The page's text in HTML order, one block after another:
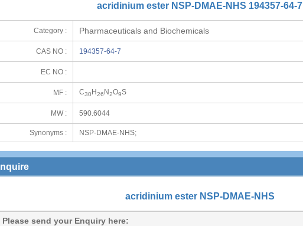
acridinium ester NSP-DMAE-NHS 194357-64-7
Category : Pharmaceuticals and Biochemicals
CAS NO : 194357-64-7
EC NO :
MF : C30 H26 N2O9S
MW : 590.6044
Synonyms : NSP-DMAE-NHS;
Inquire
acridinium ester NSP-DMAE-NHS
Please send your Enquiry here: